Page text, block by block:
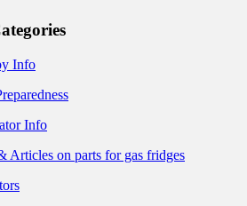
Info
Info
Articles on parts for gas fridges